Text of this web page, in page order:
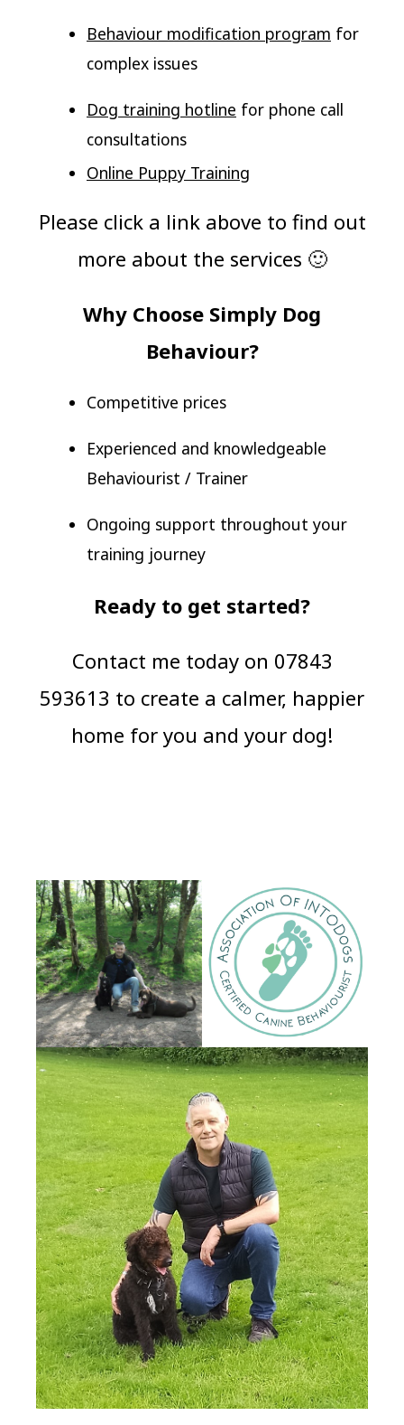
Behaviour modification program for
complex issues
Dog training hotline for phone call
consultations
Online Puppy Training
Please click a link above to find out
more about the services 🙂
Why Choose Simply Dog
Behaviour?
Competitive prices
Experienced and knowledgeable
Behaviourist / Trainer
Ongoing support throughout your
training journey
Ready to get started?
Contact me today on 07843
593613 to create a calmer, happier
home for you and your dog!